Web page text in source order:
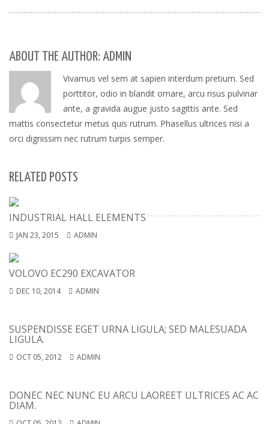
ABOUT THE AUTHOR: ADMIN
Vivamus vel sem at sapien interdum pretium. Sed
porttitor, odio in blandit ornare, arcu risus pulvinar
ante, a gravida augue justo sagittis ante. Sed
mattis consectetur metus quis rutrum. Phasellus ultrices nisi a
orci dignissim nec rutrum turpis semper.
RELATED POSTS
INDUSTRIAL HALL ELEMENTS
JAN 23, 2015 ADMIN
VOLOVO EC290 EXCAVATOR
DEC 10, 2014 ADMIN
SUSPENDISSE EGET URNA LIGULA; SED MALESUADA
LIGULA.
OCT 05, 2012 ADMIN
DONEC NEC NUNC EU ARCU LAOREET ULTRICES AC AC
DIAM.